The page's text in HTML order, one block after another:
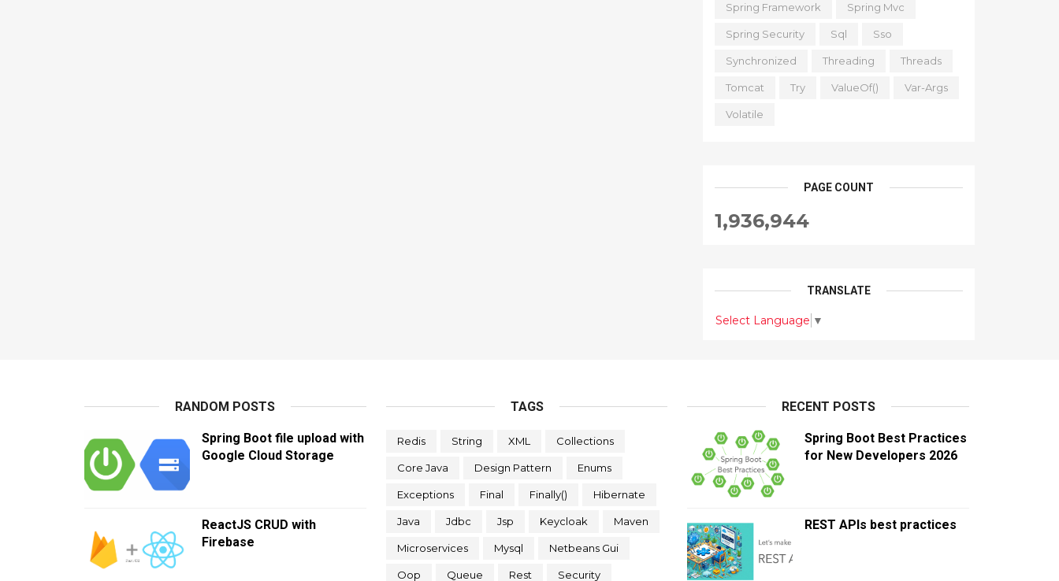
Spring Framework Spring Mvc
Spring Security Sql Sso
Synchronized Threading Threads
Tomcat Try ValueOf() Var-Args
Volatile
PAGE COUNT
1,936,944
TRANSLATE
Select Language ▼
RANDOM POSTS
Spring Boot file upload with
Google Cloud Storage
ReactJS CRUD with
Firebase
TAGS
Redis String XML Collections
Core Java Design Pattern Enums
Exceptions Final Finally() Hibernate
Java Jdbc Jsp Keycloak Maven
Microservices Mysql Netbeans Gui
Oop Queue Rest Security
RECENT POSTS
Spring Boot Best Practices
for New Developers 2026
REST APIs best practices